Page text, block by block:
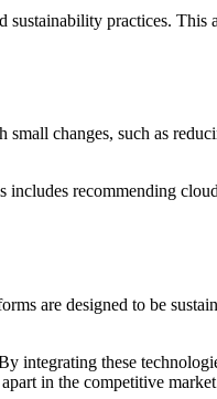
practices.
changes, such as
recommending
are designed to be
integrating these
in the competitive